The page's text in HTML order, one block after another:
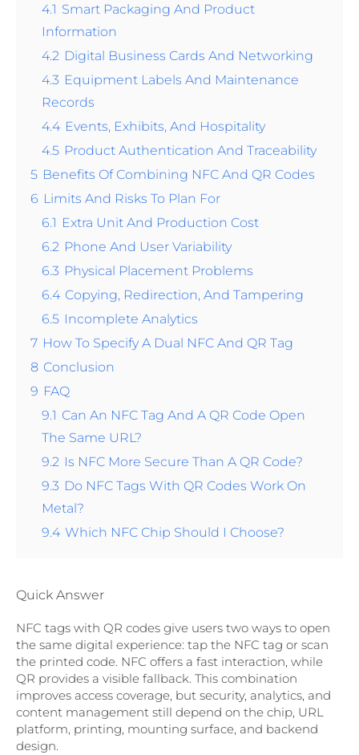
4.1 Smart Packaging And Product
Information
4.2 Digital Business Cards And Networking
4.3 Equipment Labels And Maintenance
Records
4.4 Events, Exhibits, And Hospitality
4.5 Product Authentication And Traceability
5 Benefits Of Combining NFC And QR Codes
6 Limits And Risks To Plan For
6.1 Extra Unit And Production Cost
6.2 Phone And User Variability
6.3 Physical Placement Problems
6.4 Copying, Redirection, And Tampering
6.5 Incomplete Analytics
7 How To Specify A Dual NFC And QR Tag
8 Conclusion
9 FAQ
9.1 Can An NFC Tag And A QR Code Open
The Same URL?
9.2 Is NFC More Secure Than A QR Code?
9.3 Do NFC Tags With QR Codes Work On
Metal?
9.4 Which NFC Chip Should I Choose?
Quick Answer
NFC tags with QR codes give users two ways to open
the same digital experience: tap the NFC tag or scan
the printed code. NFC offers a fast interaction, while
QR provides a visible fallback. This combination
improves access coverage, but security, analytics, and
content management still depend on the chip, URL
platform, printing, mounting surface, and backend
design.